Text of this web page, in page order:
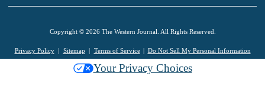
Copyright © 2026 The Western Journal. All Rights Reserved.
Privacy Policy Sitemap Terms of Service Do Not Sell My Personal Information
Your Privacy Choices